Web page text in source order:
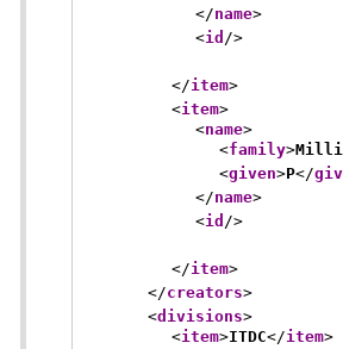
</name>
<id />
</item>
<item>
<name>
<family>
<given>P</
</name>
<id />
</item>
</creators>
<divisions>
<item>ITDC</item>